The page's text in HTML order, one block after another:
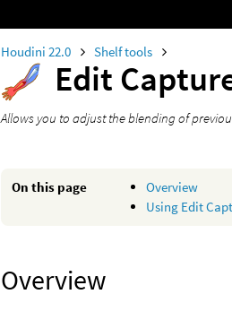
Houdini 22.0 Shelf tools
Edit
Allows you to adjust the blending of
On this page
Overview
Using Edit
Overview